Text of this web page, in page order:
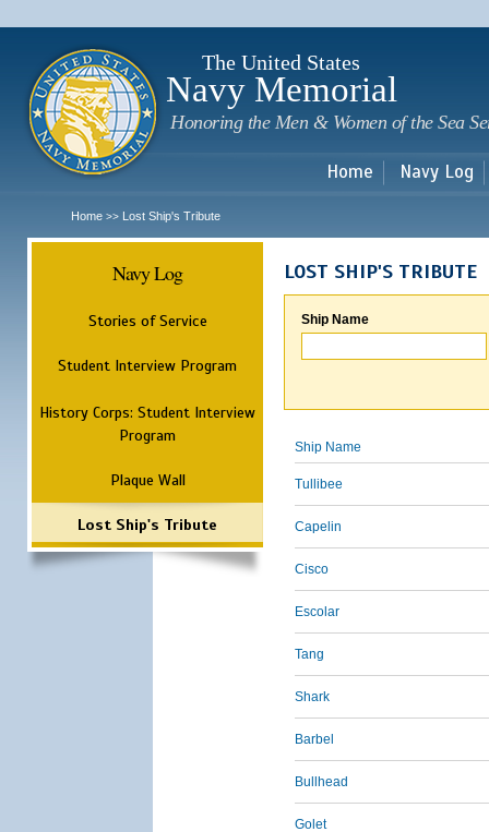
The United States
Navy Memorial
Honoring the Men & Women of the Sea
Home Navy Log
Home >> Lost Ship's Tribute
Navy Log
Stories of Service
Student Interview Program
History Corps: Student Interview
Program
Plaque Wall
Lost Ship's Tribute
LOST SHIP'S TRIBUTE
Ship Name
Ship Name
Tullibee
Capelin
Cisco
Escolar
Tang
Shark
Barbel
Bullhead
Golet